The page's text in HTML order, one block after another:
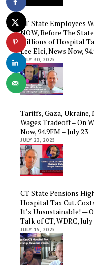
CT State Employees
NOW, Before The
Millions of Hospital
Lee Elci, News Now,
JULY 30, 2025
Tariffs, Gaza, Ukraine,
Wages Tradeoff – On
Now, 94.9FM – July 23
JULY 23, 2025
CT State Pensions
Hospital Tax Cut.
It’s Unsustainable! —
Talk of CT, WDRC,
JULY 15, 2025